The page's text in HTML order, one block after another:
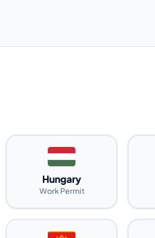
Hungary
Work Permit